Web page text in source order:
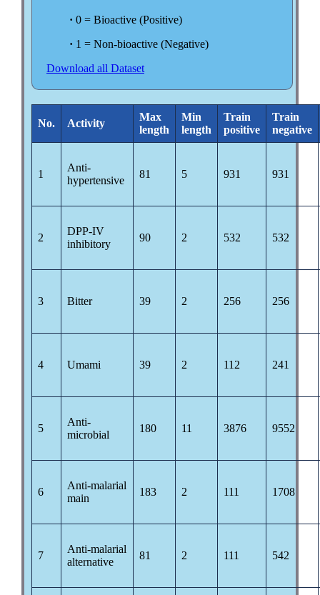
· 0 = Bioactive (Positive)
· 1 = Non-bioactive (Negative)
Download all Dataset
No. Activity
Max
length
Min
length
Train
positive
Train
negative
1
Anti-
hypertensive
81 5 931 931
2
DPP-IV
inhibitory
90 2 532 532
3 Bitter 39 2 256 256
4 Umami 39 2 112 241
5
Anti-
microbial
180 11 3876 9552
6
Anti-malarial
main
183 2 111 1708
7
Anti-malarial
alternative
81 2 111 542